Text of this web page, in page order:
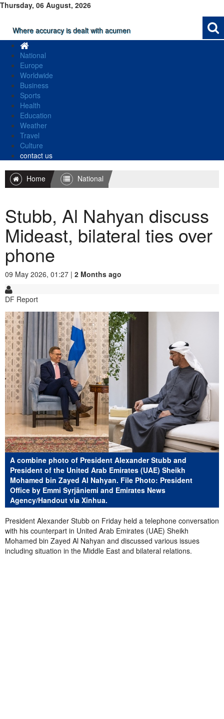
Thursday, 06 August, 2026
Where accuracy is dealt with acumen
National
Europe
Worldwide
Business
Sports
Health
Education
Weather
Travel
Culture
contact us
Home National
Stubb, Al Nahyan discuss
Mideast, bilateral ties over
phone
09 May 2026, 01:27 | 2 Months ago
DF Report
A combine photo of President Alexander Stubb and
President of the United Arab Emirates (UAE) Sheikh
Mohamed bin Zayed Al Nahyan. File Photo: President
Office by Emmi Syrjäniemi and Emirates News
Agency/Handout via Xinhua.
President Alexander Stubb on Friday held a telephone conversation
with his counterpart in United Arab Emirates (UAE) Sheikh
Mohamed bin Zayed Al Nahyan and discussed various issues
including situation in the Middle East and bilateral relations.